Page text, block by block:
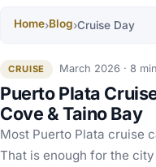
Home›Blog›Cruise Day
CRUISE March 2026 · 8
Puerto Plata
Cove & Taino Bay
Most Puerto Plata cruise
That is enough for the